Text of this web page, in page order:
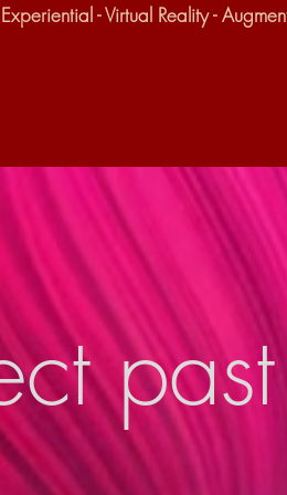
Experiential - Virtual Reality -